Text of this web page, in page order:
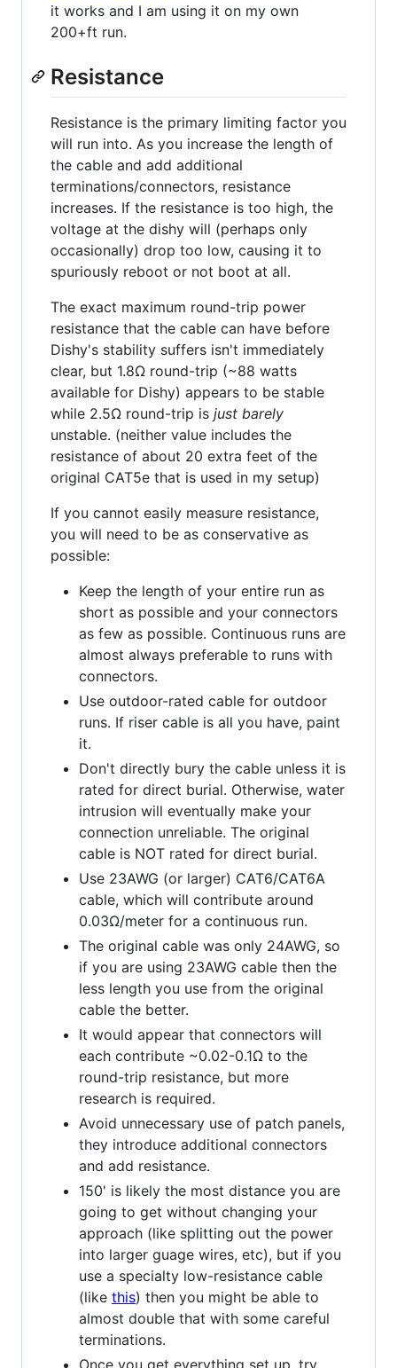
it works and I am using it on my own
200+ft run.
Resistance
Resistance is the primary limiting factor you
will run into. As you increase the length of
the cable and add additional
terminations/connectors, resistance
increases. If the resistance is too high, the
voltage at the dishy will (perhaps only
occasionally) drop too low, causing it to
spuriously reboot or not boot at all.
The exact maximum round-trip power
resistance that the cable can have before
Dishy's stability suffers isn't immediately
clear, but 1.8Ω round-trip (~88 watts
available for Dishy) appears to be stable
while 2.5Ω round-trip is just barely
unstable. (neither value includes the
resistance of about 20 extra feet of the
original CAT5e that is used in my setup)
If you cannot easily measure resistance,
you will need to be as conservative as
possible:
Keep the length of your entire run as
short as possible and your connectors
as few as possible. Continuous runs are
almost always preferable to runs with
connectors.
Use outdoor-rated cable for outdoor
runs. If riser cable is all you have, paint
it.
Don't directly bury the cable unless it is
rated for direct burial. Otherwise, water
intrusion will eventually make your
connection unreliable. The original
cable is NOT rated for direct burial.
Use 23AWG (or larger) CAT6/CAT6A
cable, which will contribute around
0.03Ω/meter for a continuous run.
The original cable was only 24AWG, so
if you are using 23AWG cable then the
less length you use from the original
cable the better.
It would appear that connectors will
each contribute ~0.02-0.1Ω to the
round-trip resistance, but more
research is required.
Avoid unnecessary use of patch panels,
they introduce additional connectors
and add resistance.
150' is likely the most distance you are
going to get without changing your
approach (like splitting out the power
into larger guage wires, etc), but if you
use a specialty low-resistance cable
(like this) then you might be able to
almost double that with some careful
terminations.